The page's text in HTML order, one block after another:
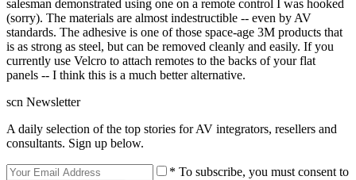
salesman demonstrated using one on a remote control I was hooked
(sorry). The materials are almost indestructible -- even by AV
standards. The adhesive is one of those space-age 3M products that
is as strong as steel, but can be removed cleanly and easily. If you
currently use Velcro to attach remotes to the backs of your flat
panels -- I think this is a much better alternative.
scn Newsletter
A daily selection of the top stories for AV integrators, resellers and
consultants. Sign up below.
* To subscribe, you must consent to